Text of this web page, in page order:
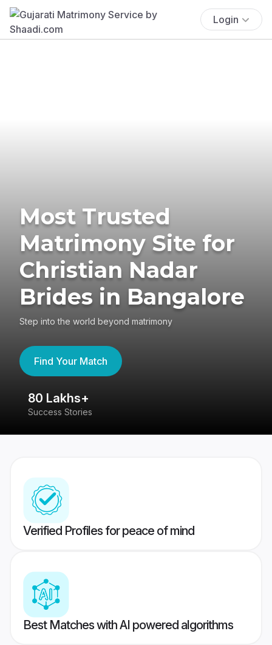
Login
Most Trusted
Matrimony Site for
Christian Nadar
Brides in Bangalore
Step into the world beyond matrimony
Find Your Match
80 Lakhs+
Success Stories
Verified Profiles for peace of mind
Best Matches with AI powered algorithms